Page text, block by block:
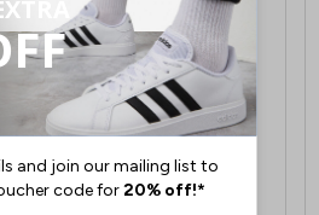
ONLY This is presently
£250 and will generally
Monday - Friday ex-bank
Costs £16.50 for the
each additional item.
Costs £14.99.
information, please